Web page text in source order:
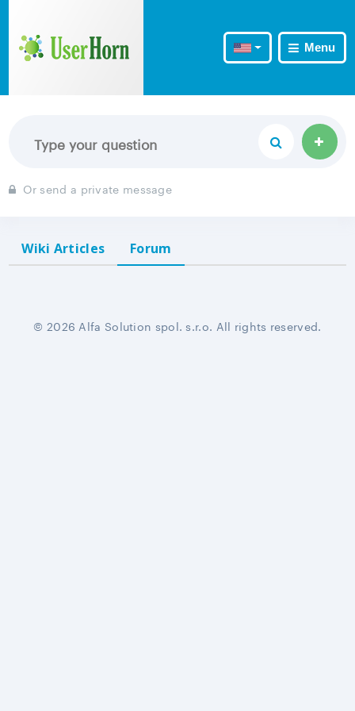
Menu
Or send a private message
Wiki Articles Forum
© 2026 Alfa Solution spol. s.r.o. All rights reserved.